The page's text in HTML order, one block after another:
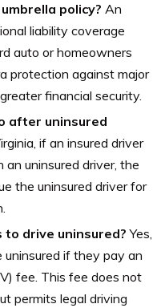
policy? An
liability coverage
auto or homeowners
protection against major
financial security.
after uninsured
if an insured driver
uninsured driver, the
the uninsured driver for
drive uninsured?Yes,
if they pay an
fee. This fee does not
permits legal driving